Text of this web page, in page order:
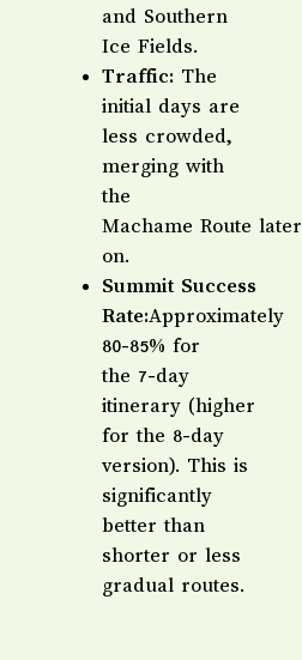
and Southern
Ice Fields.
Traffic: The
initial days are
less crowded,
merging with
the
Machame Route later
on.
Summit Success
Rate:Approximately
80-85% for
the 7-day
itinerary (higher
for the 8-day
version). This is
significantly
better than
shorter or less
gradual routes.